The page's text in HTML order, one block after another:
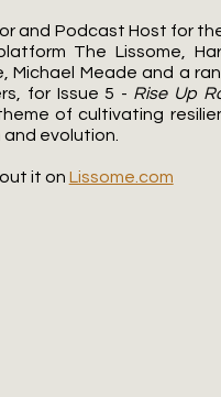
and Podcast Host for
The Lissome,
Michael Meade and a
for Issue 5 - Rise Up
of cultivating
evolution.
it on Lissome.com